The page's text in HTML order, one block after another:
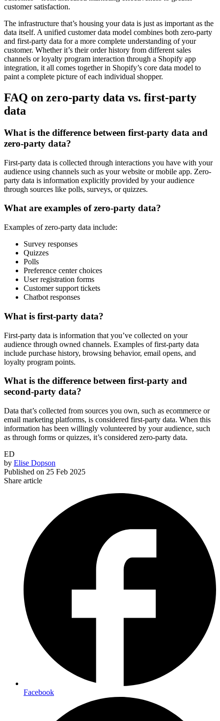
customer satisfaction.
The infrastructure that’s housing your data is just as important as the
data itself. A unified customer data model combines both zero-party
and first-party data for a more complete understanding of your
customer. Whether it’s their order history from different sales
channels or loyalty program interaction through a Shopify app
integration, it all comes together in Shopify’s core data model to
paint a complete picture of each individual shopper.
FAQ on zero-party data vs. first-party
data
What is the difference between first-party data and
zero-party data?
First-party data is collected through interactions you have with your
audience using channels such as your website or mobile app. Zero-
party data is information explicitly provided by your audience
through sources like polls, surveys, or quizzes.
What are examples of zero-party data?
Examples of zero-party data include:
Survey responses
Quizzes
Polls
Preference center choices
User registration forms
Customer support tickets
Chatbot responses
What is first-party data?
First-party data is information that you’ve collected on your
audience through owned channels. Examples of first-party data
include purchase history, browsing behavior, email opens, and
loyalty program points.
What is the difference between first-party and
second-party data?
Data that’s collected from sources you own, such as ecommerce or
email marketing platforms, is considered first-party data. When this
information has been willingly volunteered by your audience, such
as through forms or quizzes, it’s considered zero-party data.
ED
by Elise Dopson
Published on 25 Feb 2025
Share article
Facebook